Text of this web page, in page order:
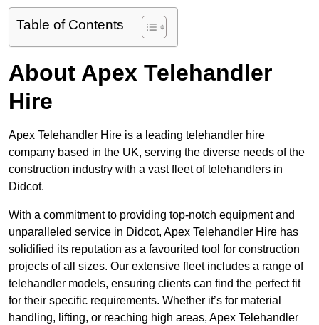
Table of Contents
About Apex Telehandler
Hire
Apex Telehandler Hire is a leading telehandler hire
company based in the UK, serving the diverse needs of the
construction industry with a vast fleet of telehandlers in
Didcot.
With a commitment to providing top-notch equipment and
unparalleled service in Didcot, Apex Telehandler Hire has
solidified its reputation as a favourited tool for construction
projects of all sizes. Our extensive fleet includes a range of
telehandler models, ensuring clients can find the perfect fit
for their specific requirements. Whether it’s for material
handling, lifting, or reaching high areas, Apex Telehandler